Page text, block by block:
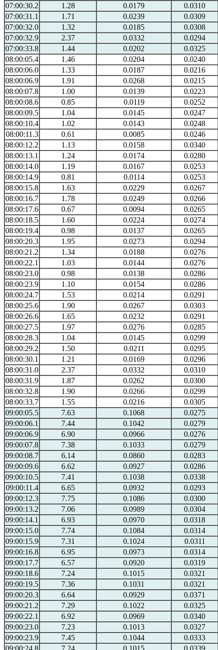
07:00:30.2
1.28 0.0179
0.0310
07:00:31.1
1.71 0.0239
0.0309
07:00:32.0
1.32 0.0185
0.0308
07:00:32.9
2.37 0.0332
0.0294
07:00:33.8
1.44 0.0202
0.0325
08:00:05.4
1.46 0.0204
0.0240
08:00:06.0
1.33 0.0187
0.0216
08:00:06.9
1.91 0.0268
0.0215
08:00:07.8
1.00 0.0139
0.0223
08:00:08.6
0.85 0.0119
0.0252
08:00:09.5
1.04 0.0145
0.0247
08:00:10.4
1.02 0.0143
0.0248
08:00:11.3
0.61 0.0085
0.0246
08:00:12.2
1.13 0.0158
0.0340
08:00:13.1
1.24 0.0174
0.0280
08:00:14.0
1.19 0.0167
0.0253
08:00:14.9
0.81 0.0114
0.0253
08:00:15.8
1.63 0.0229
0.0267
08:00:16.7
1.78 0.0249
0.0266
08:00:17.6
0.67 0.0094
0.0265
08:00:18.5
1.60 0.0224
0.0274
08:00:19.4
0.98 0.0137
0.0265
08:00:20.3
1.95 0.0273
0.0294
08:00:21.2
1.34 0.0188
0.0276
08:00:22.1
1.03 0.0144
0.0276
08:00:23.0
0.98 0.0138
0.0286
08:00:23.9
1.10 0.0154
0.0286
08:00:24.7
1.53 0.0214
0.0291
08:00:25.6
1.90 0.0267
0.0303
08:00:26.6
1.65 0.0232
0.0291
08:00:27.5
1.97 0.0276
0.0285
08:00:28.3
1.04 0.0145
0.0299
08:00:29.2
1.50 0.0211
0.0295
08:00:30.1
1.21 0.0169
0.0296
08:00:31.0
2.37 0.0332
0.0310
08:00:31.9
1.87 0.0262
0.0300
08:00:32.8
1.90 0.0266
0.0299
08:00:33.7
1.55 0.0216
0.0305
09:00:05.5
7.63 0.1068
0.0275
09:00:06.1
7.44 0.1042
0.0279
09:00:06.9
6.90 0.0966
0.0276
09:00:07.8
7.38 0.1033
0.0279
09:00:08.7
6.14 0.0860
0.0283
09:00:09.6
6.62 0.0927
0.0286
09:00:10.5
7.41 0.1038
0.0338
09:00:11.4
6.65 0.0932
0.0293
09:00:12.3
7.75 0.1086
0.0300
09:00:13.2
7.06 0.0989
0.0304
09:00:14.1
6.93 0.0970
0.0318
09:00:15.0
7.74 0.1084
0.0314
09:00:15.9
7.31 0.1024
0.0311
09:00:16.8
6.95 0.0973
0.0314
09:00:17.7
6.57 0.0920
0.0319
09:00:18.6
7.24 0.1015
0.0321
09:00:19.5
7.36 0.1031
0.0321
09:00:20.3
6.64 0.0929
0.0371
09:00:21.2
7.29 0.1022
0.0325
09:00:22.1
6.92 0.0969
0.0340
09:00:23.0
7.23 0.1013
0.0327
09:00:23.9
7.45 0.1044
0.0333
09:00:24.8
7.24 0.1015 0.0339